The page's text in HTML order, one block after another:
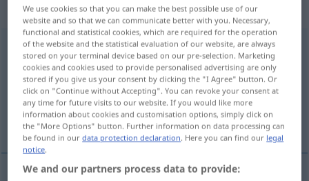
„Gesuch“: maskulin
Gesuchm
Overview of all translations
(For more details, click/tap on the translation)
žiadosť, prosba
We use cookies so that you can make the best possible use of our
website and so that we can communicate better with you. Necessary,
functional and statistical cookies, which are required for the operation
of the website and the statistical evaluation of our website, are always
stored on your terminal device based on our pre-selection. Marketing
cookies and cookies used to provide personalised advertising are only
stored if you give us your consent by clicking the "I Agree" button. Or
click on "Continue without Accepting". You can revoke your consent at
any time for future visits to our website. If you would like more
information about cookies and customisation options, simply click on
the "More Options" button. Further information on data processing can
be found in ourdata protection declaration. Here you can find our legal
notice.
We and our partners process data to provide: